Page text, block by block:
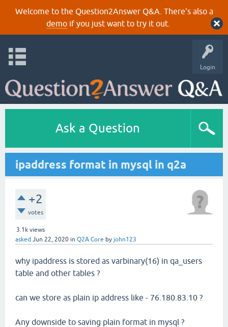
Welcome to the Question2Answer Q&A. There's also a
demoif you just want to try it out.
Login
Ask a Question
ipaddress format in mysql in q2a
+2
votes
3.1k views
asked Jun 22, 2020 in Q2A Core by john123
why ipaddress is stored as varbinary(16) in qa_users
table and other tables ?
can we store as plain ip address like - 76.180.83.10 ?
Any downside to saving plain format in mysql ?